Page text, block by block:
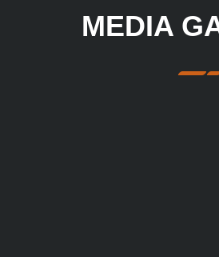
MEDIA